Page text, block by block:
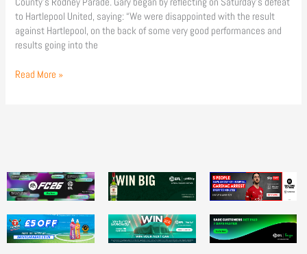
to Hartlepool United, saying: “We were disappointed with the result
against Hartlepool, on the back of some very good performances and
results going into the
Read More »